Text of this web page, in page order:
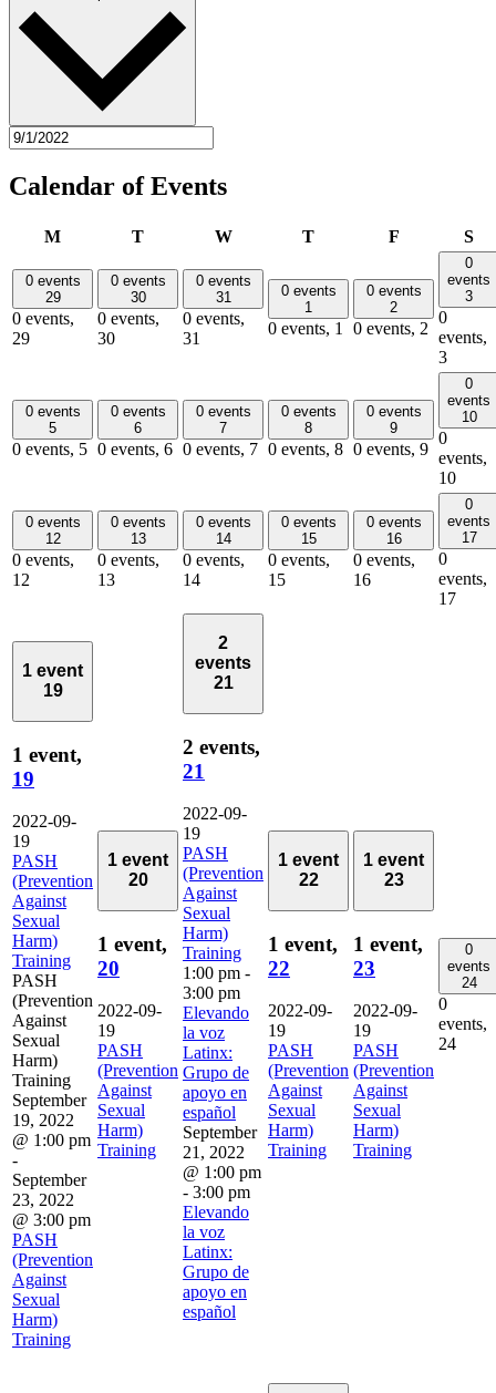
Calendar of Events
MMonday TTuesday WWednesday
TThursday FFriday S
0 events
29
0 events,
29
0 events
30
0 events,
30
0 events
31
0 events,
31
0 events
1
0 events, 1
0 events
2
0 events, 2
0
events
3
0
events,
3
0 events
5
0 events, 5
0 events
6
0 events, 6
0 events
7
0 events, 7
0 events
8
0 events, 8
0 events
9
0 events, 9
0
events
10
0
events,
10
0 events
12
0 events,
12
0 events
13
0 events,
13
0 events
14
0 events,
14
0 events
15
0 events,
15
0 events
16
0 events,
16
0
events
17
0
events,
17
1 event
19
1 event,
19
2022-09-
19
PASH
(Prevention
Against
Sexual
Harm)
Training
PASH
(Prevention
Against
Sexual
Harm)
Training
September
19, 2022
@ 1:00 pm
-
September
23, 2022
@ 3:00 pm
PASH
(Prevention
Against
Sexual
Harm)
Training
1 event
20
1 event,
20
2022-09-
19
PASH
(Prevention
Against
Sexual
Harm)
Training
2
events
21
2 events,
21
2022-09-
19
PASH
(Prevention
Against
Sexual
Harm)
Training
1:00 pm -
3:00 pm
Elevando
la voz
Latinx:
Grupo de
apoyo en
español
September
21, 2022
@ 1:00 pm
- 3:00 pm
Elevando
la voz
Latinx:
Grupo de
apoyo en
español
1 event
22
1 event,
22
2022-09-
19
PASH
(Prevention
Against
Sexual
Harm)
Training
1 event
23
1 event,
23
2022-09-
19
PASH
(Prevention
Against
Sexual
Harm)
Training
0
events
24
0
events,
24